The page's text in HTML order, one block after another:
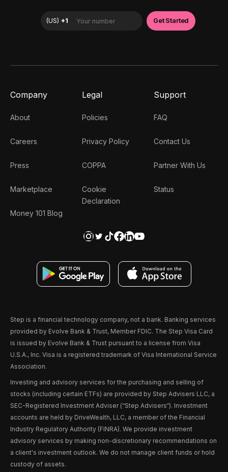
Company
About
Careers
Press
Marketplace
Money 101 Blog
Legal
Policies
Privacy Policy
COPPA
Cookie
Declaration
Support
FAQ
Contact Us
Partner With Us
Status
Step is a financial technology company, not a bank. Banking services
provided by Evolve Bank & Trust, Member FDIC. The Step Visa Card
is issued by Evolve Bank & Trust pursuant to a license from Visa
U.S.A., Inc. Visa is a registered trademark of Visa International Service
Association.
Investing and advisory services for the purchasing and selling of
stocks (including certain ETFs) are provided by Step Advisers LLC, a
SEC-Registered Investment Adviser (“Step Advisers“). Investment
accounts are held by DriveWealth, LLC, a member of the Financial
Industry Regulatory Authority (FINRA). We provide investment
advisory services by making non-discretionary recommendations on
a client's investment outlook. We do not manage client funds or hold
custody of assets.